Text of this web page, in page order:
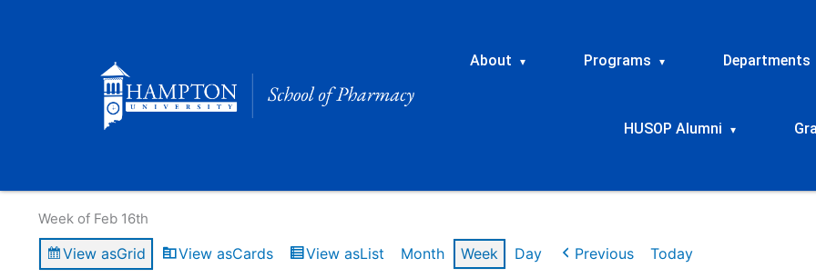
About ▾ Programs ▾ Departments
HUSOP Alumni ▾
Week of Feb 16th
View asGrid View asCards View asList Month Week Day Previous Today